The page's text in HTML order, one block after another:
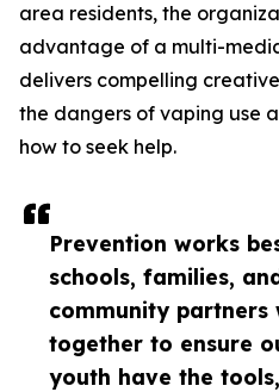
Prevention works
schools, families,
community partners
together to ensure
youth have the tools,
area residents, the
advantage of a multi-
delivers compelling
the dangers of vaping use
how to seek help.